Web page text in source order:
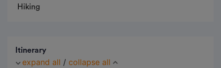
Hiking
Itinerary
expand all / collapse all